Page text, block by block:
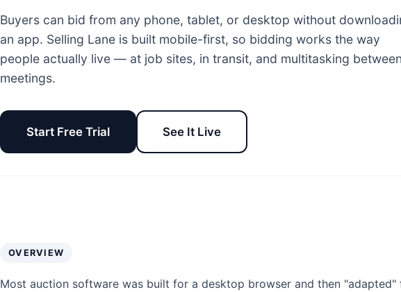
Buyers can bid from any phone, tablet, or desktop without
an app. Selling Lane is built mobile-first, so bidding works the way
people actually live — at job sites, in transit, and multitasking between
meetings.
Start Free Trial See It Live
OVERVIEW
Most auction software was built for a desktop browser and then